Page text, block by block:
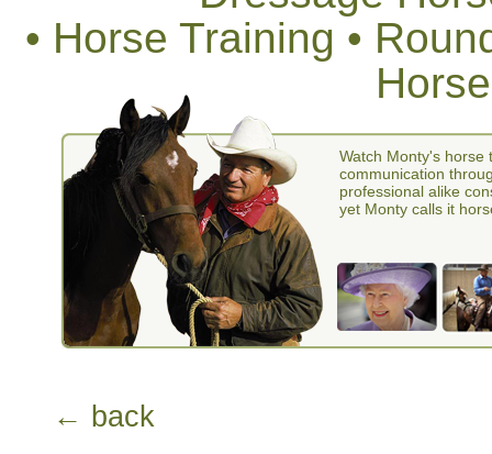
• Horse Training •
Watch Monty's horse
communication
professional alike
yet Monty calls it
← back